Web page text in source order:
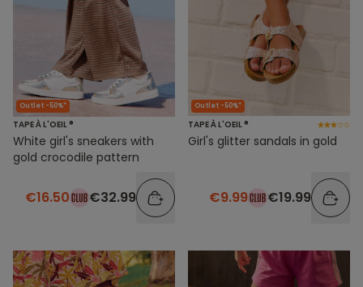
Outlet -50%*
TAPE À L'OEIL ®
White girl's sneakers with
gold crocodile pattern
€16.50 €32.99
Outlet -50%*
TAPE À L'OEIL ®
Girl's glitter sandals in gold
€9.99 €19.99